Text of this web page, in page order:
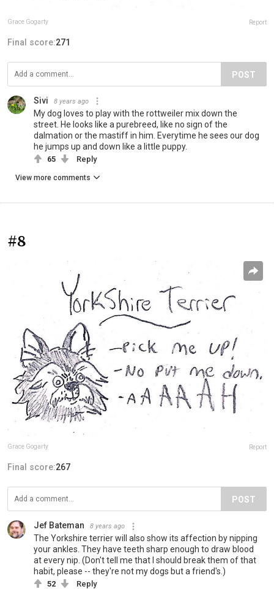
Grace Gogarty Report
Final score:271
POST
Sivi 8 years ago
My dog loves to play with the rottweiler mix down the
street. He looks like a purebreed, like no sign of the
dalmation or the mastiff in him. Everytime he sees our dog
he jumps up and down like a little puppy.
65 Reply
View more comments
#8
Grace Gogarty Report
Final score:267
POST
Jef Bateman 8 years ago
The Yorkshire terrier will also show its affection by nipping
your ankles. They have teeth sharp enough to draw blood
at every nip. (Don't tell me that I should break them of that
habit, please -- they're not my dogs but a friend's.)
52 Reply